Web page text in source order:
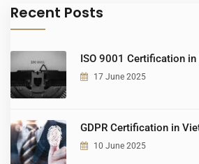
Recent Posts
ISO 9001 Certification in
17 June 2025
GDPR Certification in
10 June 2025